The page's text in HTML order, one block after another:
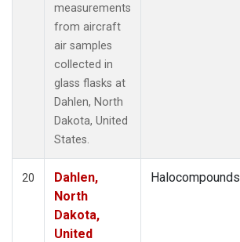
measurements
from aircraft
air samples
collected in
glass flasks at
Dahlen, North
Dakota, United
States.
20
Dahlen,
North
Dakota,
United
Halocompounds